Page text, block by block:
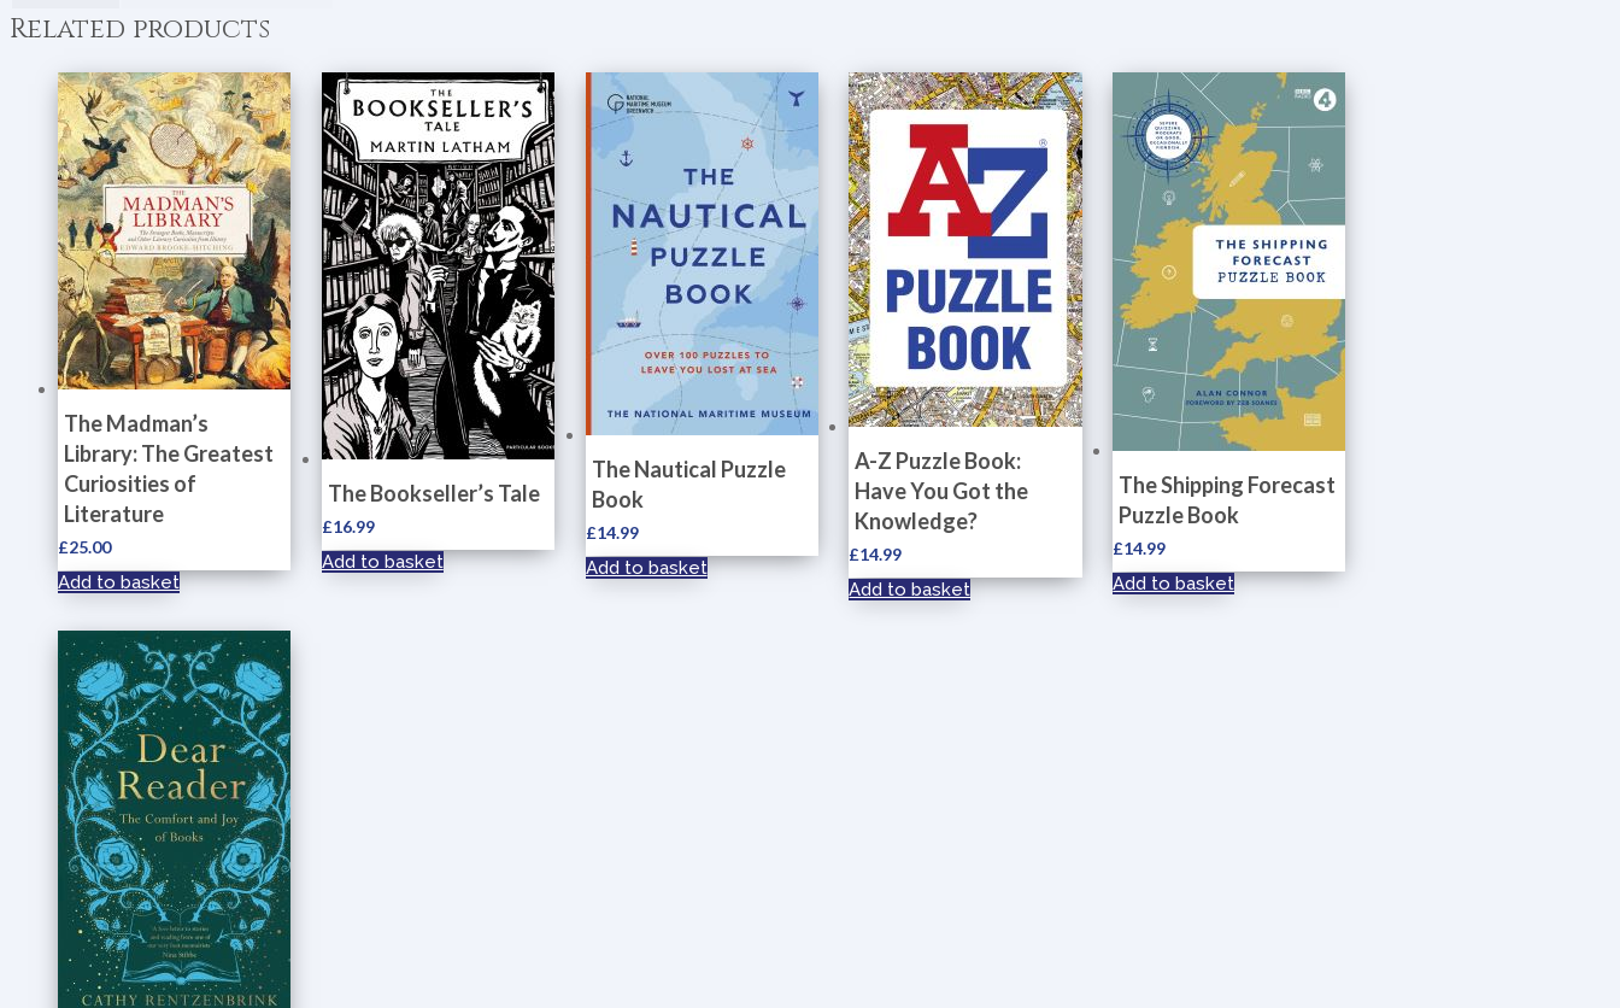
Related products
The Madman’s
Library: The Greatest
Curiosities of
Literature
£25.00
Add to basket
The Bookseller’s Tale
£16.99
Add to basket
The Nautical Puzzle
Book
£14.99
Add to basket
A-Z Puzzle Book:
Have You Got the
Knowledge?
£14.99
Add to basket
The Shipping Forecast
Puzzle Book
£14.99
Add to basket